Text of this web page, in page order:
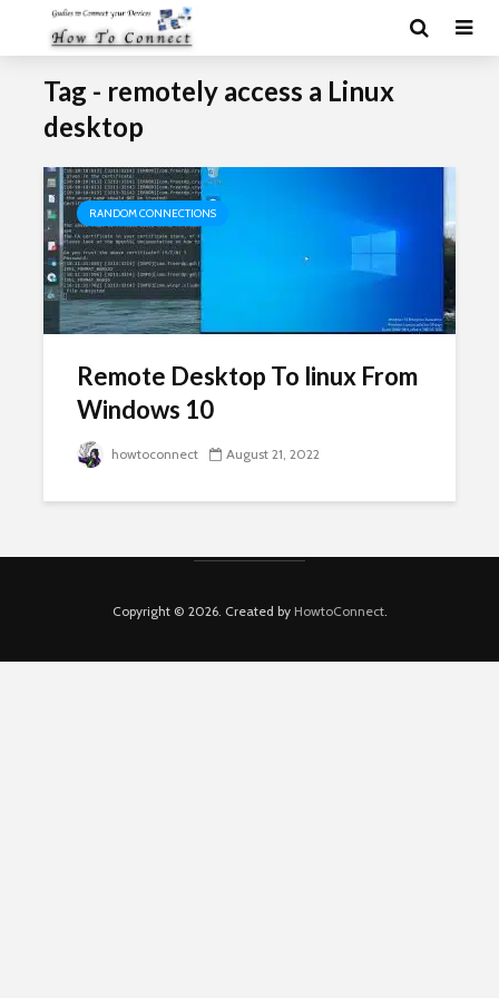
Tag - remotely access a Linux
desktop
RANDOM CONNECTIONS
Remote Desktop To linux From
Windows 10
howtoconnect August 21, 2022
Copyright © 2026. Created by HowtoConnect.